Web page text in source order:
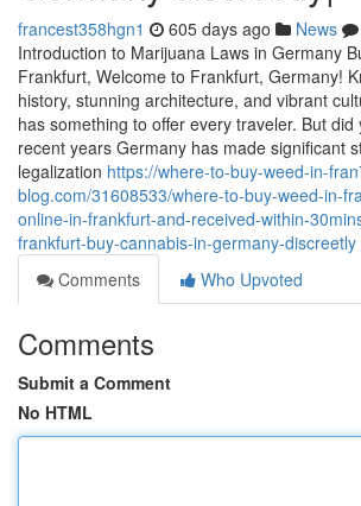
francest358hgn1 605 days ago News
Introduction to Marijuana Laws in Germany
Frankfurt, Welcome to Frankfurt, Germany!
history, stunning architecture, and vibrant
has something to offer every traveler. But did
recent years Germany has made significant
legalization https://where-to-buy-weed-in-
blog.com/31608533/where-to-buy-weed-in-
online-in-frankfurt-and-received-within-
frankfurt-buy-cannabis-in-germany-discreetly
Comments
Who Upvoted
Comments
Submit a Comment
No HTML